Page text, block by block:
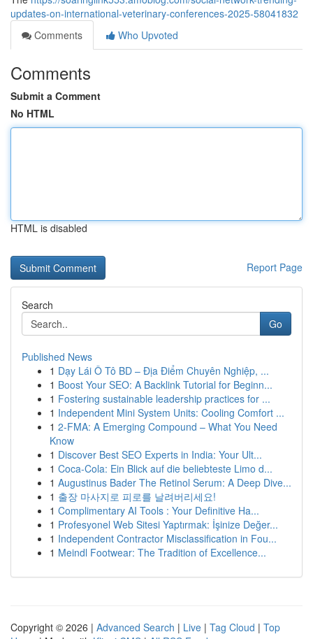
updates-on-international-veterinary-conferences-2025-58041832
Comments
Who Upvoted
Comments
Submit a Comment
No HTML
HTML is disabled
Report Page
Search
Go
Published News
1 Dạy Lái Ô Tô BD – Địa Điểm Chuyên Nghiệp, ...
1 Boost Your SEO: A Backlink Tutorial for Beginn...
1 Fostering sustainable leadership practices for ...
1 Independent Mini System Units: Cooling Comfort ...
1 2-FMA: A Emerging Compound – What You Need
Know
1 Discover Best SEO Experts in India: Your Ult...
1 Coca-Cola: Ein Blick auf die beliebteste Limo d...
1 Augustinus Bader The Retinol Serum: A Deep Dive...
1 출장 마사지로 피로를 날려버리세요!
1 Complimentary AI Tools : Your Definitive Ha...
1 Profesyonel Web Sitesi Yaptırmak: İşinize Değer...
1 Independent Contractor Misclassification in Fou...
1 Meindl Footwear: The Tradition of Excellence...
Copyright © 2026 | Advanced Search | Live | Tag Cloud | Top